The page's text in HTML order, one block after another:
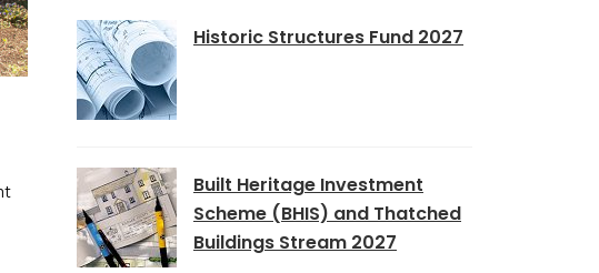
Historic Structures Fund 2027
Built Heritage Investment
Scheme (BHIS) and Thatched
Buildings Stream 2027